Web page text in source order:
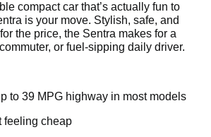
compact car that’s actually fun to
is your move. Stylish, safe, and
the price, the Sentra makes for a
or fuel-sipping daily driver.
to 39 MPG highway in most models
feeling cheap